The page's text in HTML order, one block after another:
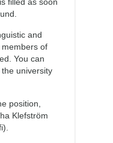
and
of
You can
university
position,
Klefström